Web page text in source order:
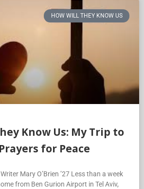
HOW WILL THEY KNOW US
Know Us: My Trip to
for Peace
Mary O’Brien ’27 Less than a week
from Ben Gurion Airport in Tel Aviv,